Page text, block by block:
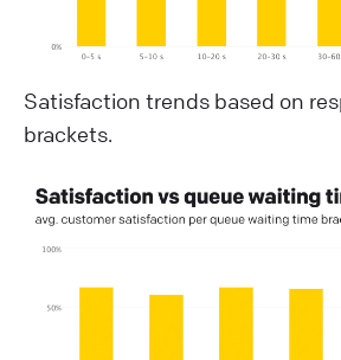
Satisfaction trends based on
brackets.